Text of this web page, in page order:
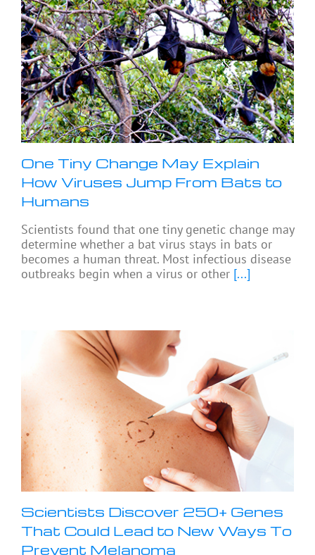
One Tiny Change May Explain
How Viruses Jump From Bats to
Humans
Scientists found that one tiny genetic change may
determine whether a bat virus stays in bats or
becomes a human threat. Most infectious disease
outbreaks begin when a virus or other [...]
Scientists Discover 250+ Genes
That Could Lead to New Ways To
Prevent Melanoma